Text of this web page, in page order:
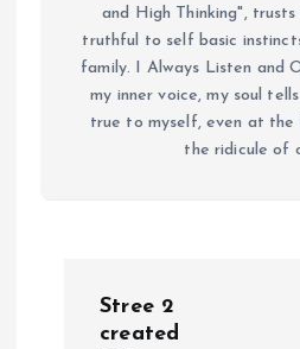
and High Thinking",
truthful to self basic
family. I Always Listen and
my inner voice, my soul
true to myself, even at the
the ridicule of
Stree 2
created